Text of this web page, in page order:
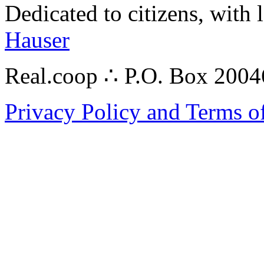
Dedicated to citizens,
Hauser
Real.coop ∴ P.O. Box
Privacy Policy and Terms